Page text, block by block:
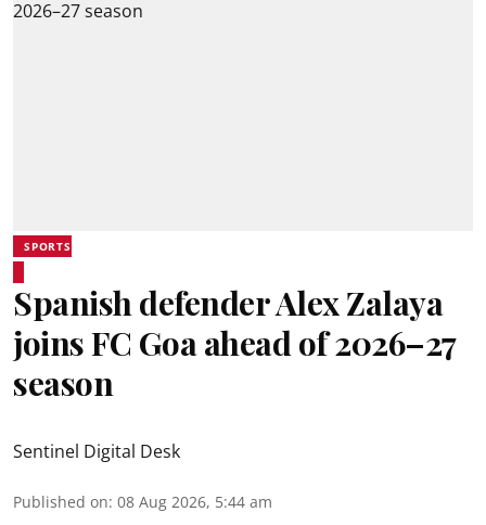
SPORTS
Spanish defender Alex Zalaya
joins FC Goa ahead of 2026–27
season
Sentinel Digital Desk
Published on: 08 Aug 2026, 5:44 am